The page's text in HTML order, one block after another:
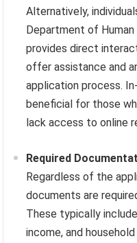
Alternatively,
Department of
provides direct
offer assistance and
application process.
beneficial for those
lack access to online
Required
Regardless of the
documents are
These typically
income, and